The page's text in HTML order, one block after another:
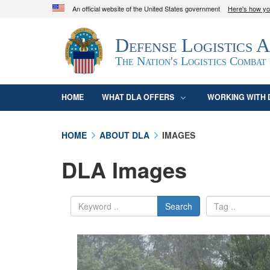
An official website of the United States government Here's how
Official websites use .mil
A.mil
website belongs to an official U.S.
organization in the United States.
Defense Logistics
The Nation's Logistics Combat
HOME WHAT DLA OFFERS WORKING WITH
HOME ABOUT DLA IMAGES
DLA Images
Search